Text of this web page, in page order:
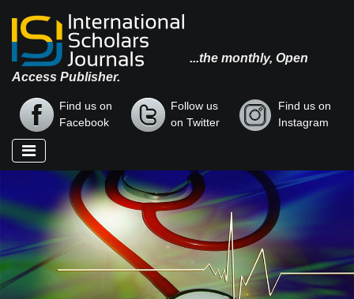
...the monthly, Open
Access Publisher.
Find us on
Facebook
Follow us
on Twitter
Find us on
Instagram